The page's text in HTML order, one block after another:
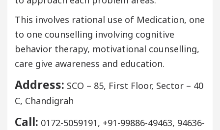
This involves rational use of Medication, one
to one counselling involving cognitive
behavior therapy, motivational counselling,
care give awareness and education.
Address: SCO – 85, First Floor, Sector – 40
C, Chandigrah
Call: 0172-5059191, +91-99886-49463, 94636-